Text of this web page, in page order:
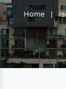
Home |